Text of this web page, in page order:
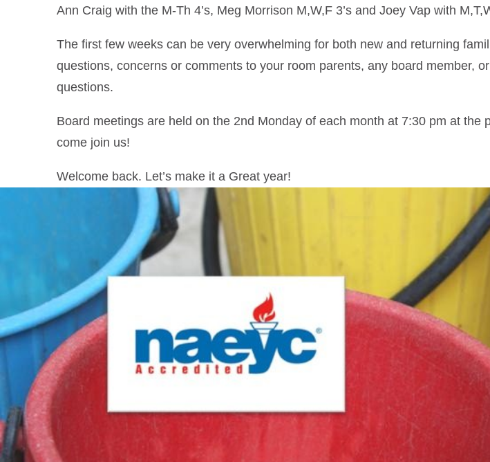
Ann Craig with the M-Th 4’s, Meg Morrison M,W,F 3’s and Joey Vap with
The first few weeks can be very overwhelming for both new and returning
questions, concerns or comments to your room parents, any board member,
questions.
Board meetings are held on the 2nd Monday of each month at 7:30 pm at
come join us!
Welcome back. Let’s make it a Great year!